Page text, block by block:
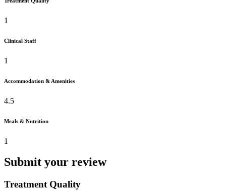
1
Clinical Staff
1
Accommodation & Amenities
4.5
Meals & Nutrition
1
Submit your review
Treatment Quality